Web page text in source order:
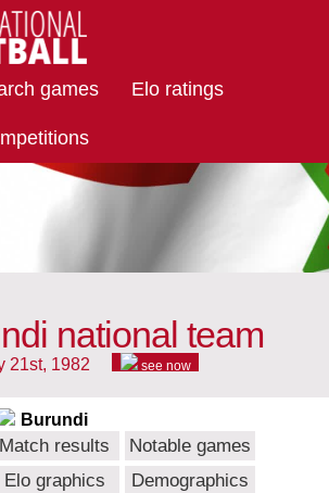
games Elo ratings
national team
21st, 1982 see now
Burundi
Match results
Notable games
Elo graphics
Demographics